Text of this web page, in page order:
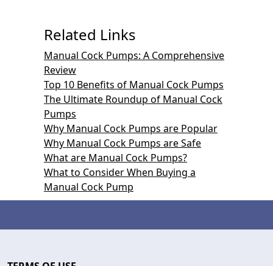
Related Links
Manual Cock Pumps: A Comprehensive
Review
Top 10 Benefits of Manual Cock Pumps
The Ultimate Roundup of Manual Cock
Pumps
Why Manual Cock Pumps are Popular
Why Manual Cock Pumps are Safe
What are Manual Cock Pumps?
What to Consider When Buying a
Manual Cock Pump